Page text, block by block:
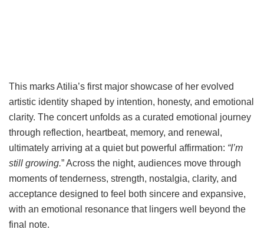
This marks Atilia’s first major showcase of her evolved
artistic identity shaped by intention, honesty, and emotional
clarity. The concert unfolds as a curated emotional journey
through reflection, heartbeat, memory, and renewal,
ultimately arriving at a quiet but powerful affirmation: “I’m
still growing.” Across the night, audiences move through
moments of tenderness, strength, nostalgia, clarity, and
acceptance designed to feel both sincere and expansive,
with an emotional resonance that lingers well beyond the
final note.